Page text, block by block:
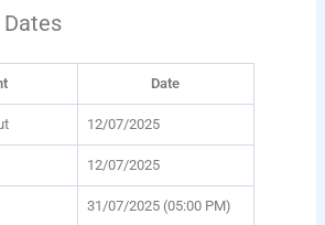
Date
12/07/2025
12/07/2025
31/07/2025 (05:00 PM)